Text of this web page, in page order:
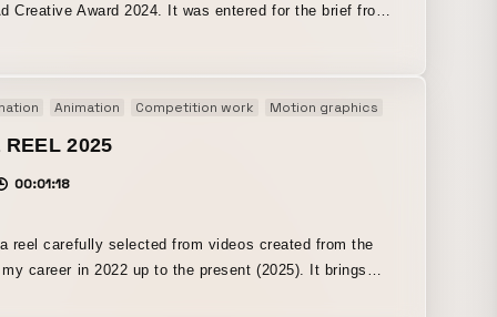
Creative Award 2024. It was entered for the brief from
for over 20 years. It also places importance on the real-
of modern consumers, and updates daily with
about money-related experiences. To achieve
article series about money-related episodes,” we
video that incorporates the following three key
as everyday life
・Anyone can submit their own episode! ・If your
is selected, you will receive a ¥3,000 Amazon gift card!
Animation Competition work Motion graphics
REEL 2025
00:01:18
reel carefully selected from videos created from the
career in 2022 up to the present (2025). It brings
mainly self-initiated projects and contest submissions